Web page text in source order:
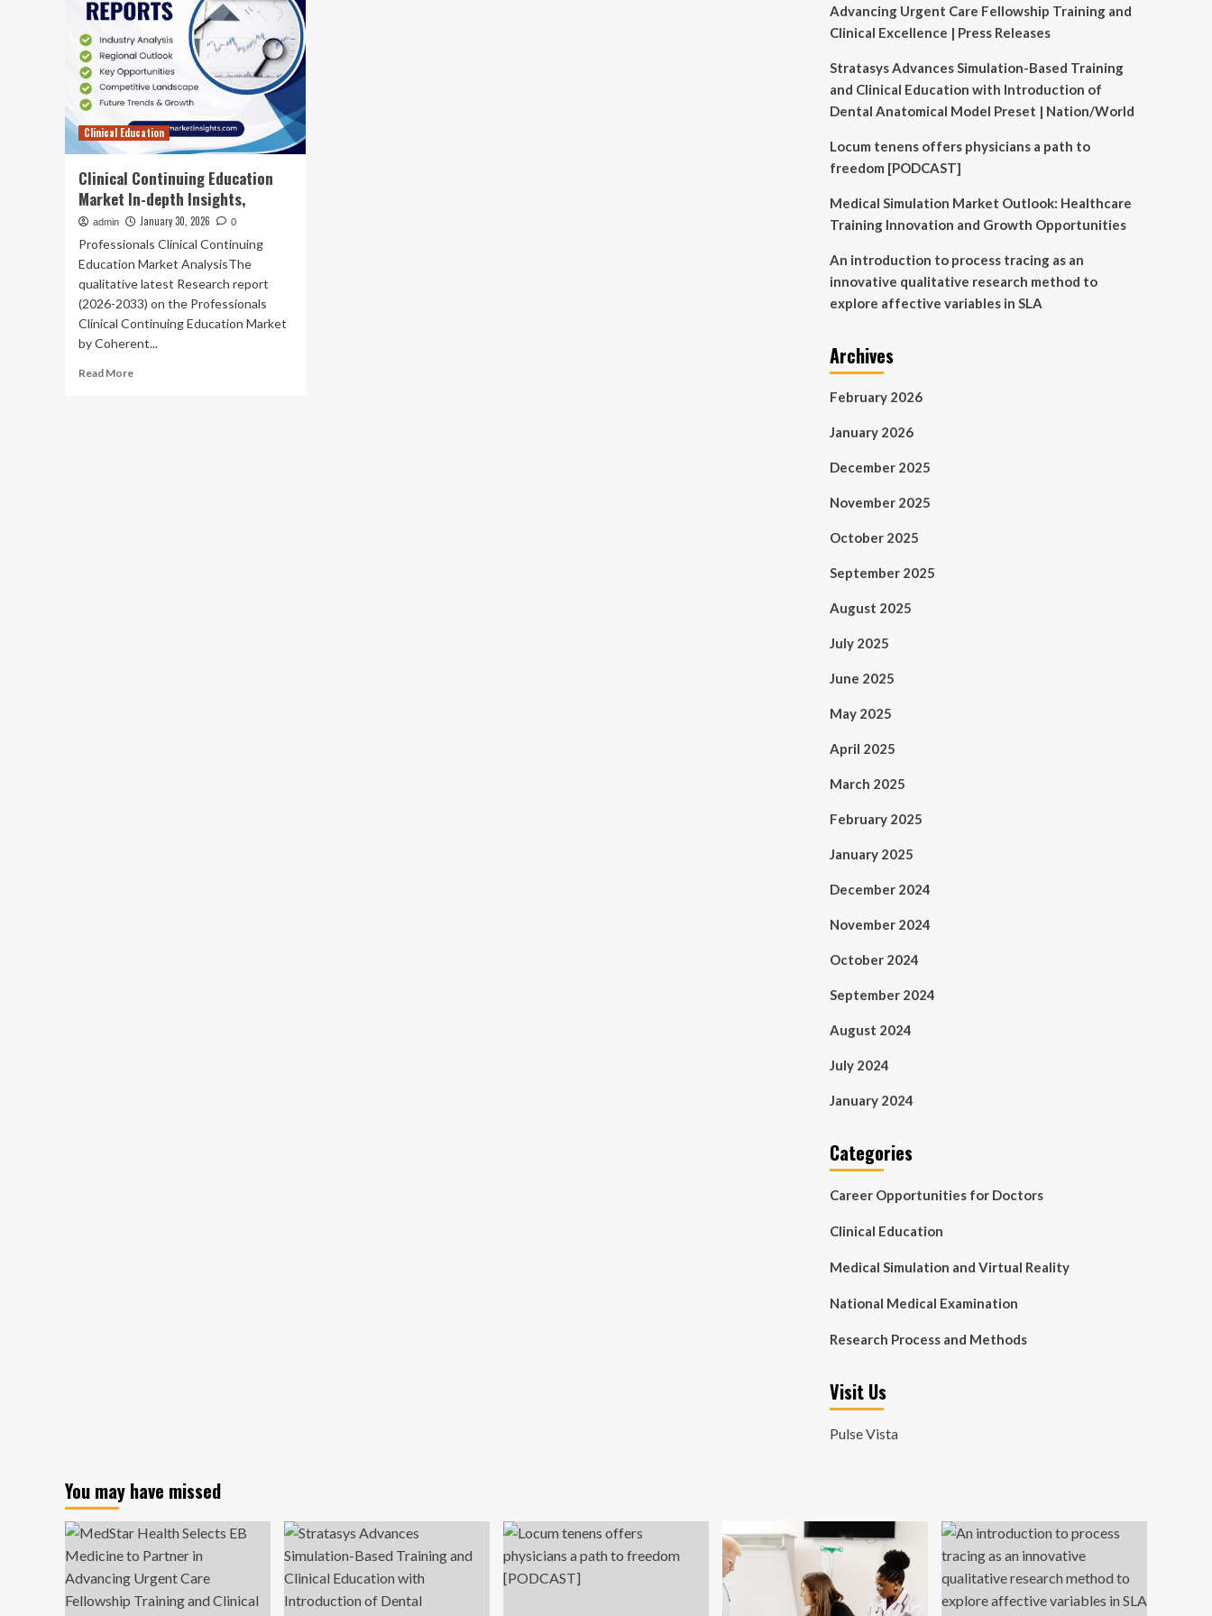
Clinical Education
Clinical Continuing Education
Market In-depth Insights,
admin January 30, 2026 0
Professionals Clinical Continuing
Education Market AnalysisThe
qualitative latest Research report
(2026-2033) on the Professionals
Clinical Continuing Education Market
by Coherent...
Read MoreRead
Advancing Urgent Care Fellowship Training and
Clinical Excellence | Press Releases
Stratasys Advances Simulation-Based Training
and Clinical Education with Introduction of
Dental Anatomical Model Preset | Nation/World
Locum tenens offers physicians a path to
freedom [PODCAST]
Medical Simulation Market Outlook: Healthcare
Training Innovation and Growth Opportunities
An introduction to process tracing as an
innovative qualitative research method to
explore affective variables in SLA
Archives
February 2026
January 2026
December 2025
November 2025
October 2025
September 2025
August 2025
July 2025
June 2025
May 2025
April 2025
March 2025
February 2025
January 2025
December 2024
November 2024
October 2024
September 2024
August 2024
July 2024
January 2024
Categories
Career Opportunities for Doctors
Clinical Education
Medical Simulation and Virtual Reality
National Medical Examination
Research Process and Methods
Visit Us
Pulse Vista
You may have missed